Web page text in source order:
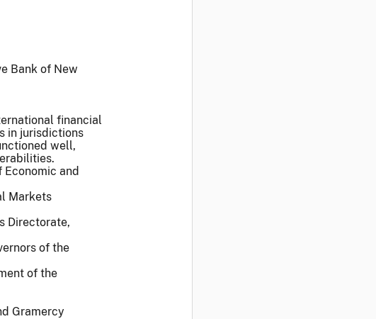
Bank of New
financial
in jurisdictions
well,
and
Markets
Directorate,
of the
of the
Gramercy